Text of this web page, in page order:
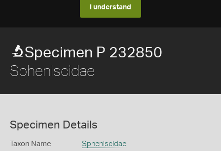
I understand
Specimen P 232850
Spheniscidae
Specimen Details
Taxon Name Spheniscidae